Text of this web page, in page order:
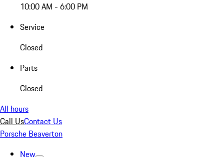
10:00 AM - 6:00 PM
Service
Closed
Parts
Closed
All hours
Call UsContact Us
Porsche Beaverton
New